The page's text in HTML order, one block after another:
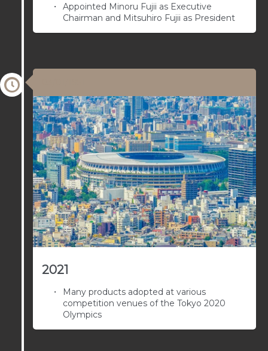
Appointed Minoru Fujii as Executive
Chairman and Mitsuhiro Fujii as President
2021
Many products adopted at various
competition venues of the Tokyo 2020
Olympics